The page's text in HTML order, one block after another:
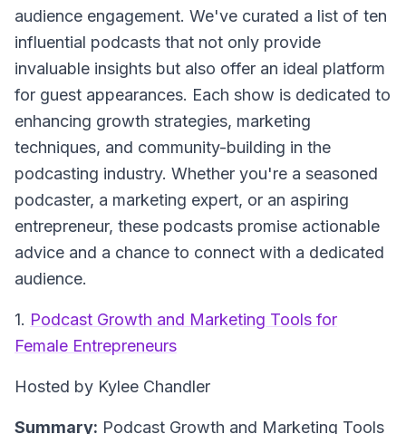
audience engagement. We've curated a list of ten
influential podcasts that not only provide
invaluable insights but also offer an ideal platform
for guest appearances. Each show is dedicated to
enhancing growth strategies, marketing
techniques, and community-building in the
podcasting industry. Whether you're a seasoned
podcaster, a marketing expert, or an aspiring
entrepreneur, these podcasts promise actionable
advice and a chance to connect with a dedicated
audience.
1. Podcast Growth and Marketing Tools for
Female Entrepreneurs
Hosted by Kylee Chandler
Summary: Podcast Growth and Marketing Tools